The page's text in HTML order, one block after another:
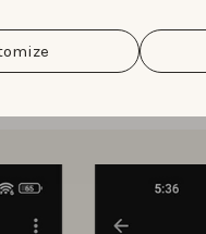
targeting branded